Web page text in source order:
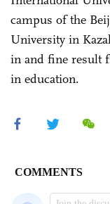
campus of the
University in
in and fine result
in education.